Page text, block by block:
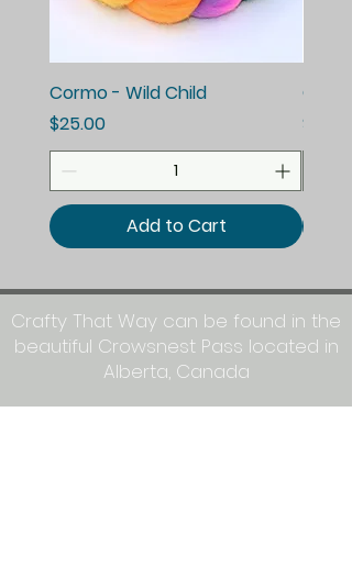
Cormo - Wild Child
Price
$25.00
Add to Cart
Price
$25.00
Crafty That Way can be found in the
beautiful Crowsnest Pass located in
Alberta, Canada